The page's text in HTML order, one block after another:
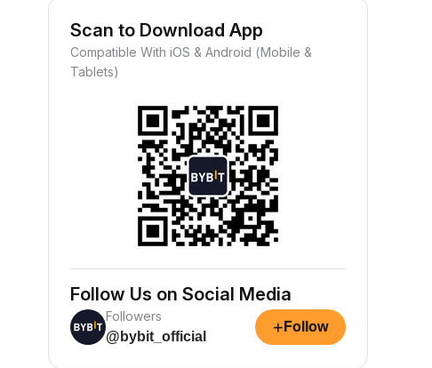
Scan to Download App
Compatible With iOS & Android (Mobile &
Tablets)
Follow Us on Social Media
Followers
@bybit_official
+ Follow